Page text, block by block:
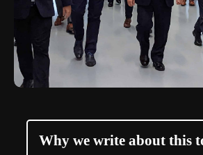
Why we write about this